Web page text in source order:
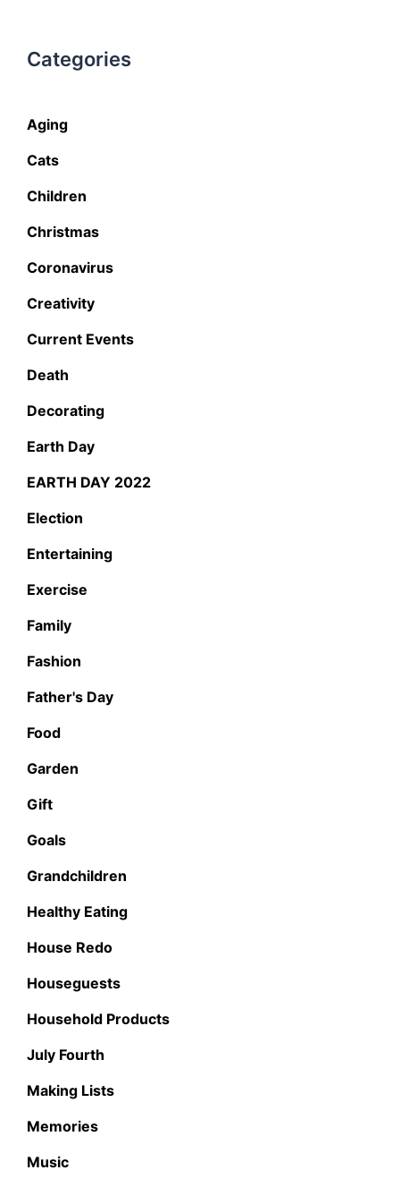
Categories
Aging
Cats
Children
Christmas
Coronavirus
Creativity
Current Events
Death
Decorating
Earth Day
EARTH DAY 2022
Election
Entertaining
Exercise
Family
Fashion
Father's Day
Food
Garden
Gift
Goals
Grandchildren
Healthy Eating
House Redo
Houseguests
Household Products
July Fourth
Making Lists
Memories
Music